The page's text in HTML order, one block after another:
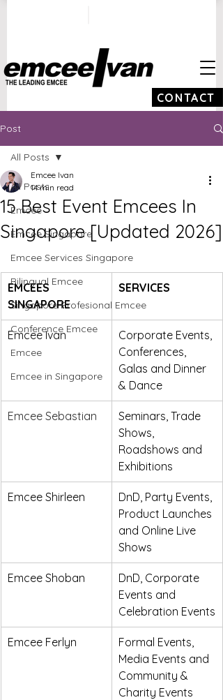
CONTACT
Post
All Posts
Emcee
Emcee Singapore
Emcee Services Singapore
Bilingual Emcee
Singapore Profesional Emcee
Conference Emcee
Emcee
Emcee in Singapore
All Posts
15 Best Event Emcees In
Singapore [Updated 2026]
Emcee Ivan
14 min read
EMCEES
SINGAPORE
SERVICES
Emcee Ivan
Corporate Events,
Conferences,
Galas and Dinner
& Dance
Emcee Sebastian
Seminars, Trade
Shows,
Roadshows and
Exhibitions
Emcee Shirleen
DnD, Party Events,
Product Launches
and Online Live
Shows
Emcee Shoban
DnD, Corporate
Events and
Celebration Events
Emcee Ferlyn
Formal Events,
Media Events and
Community &
Charity Events